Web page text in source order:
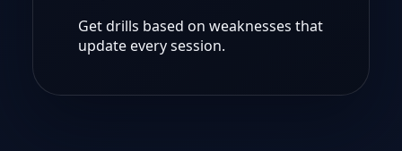
Get drills based on weaknesses that
update every session.